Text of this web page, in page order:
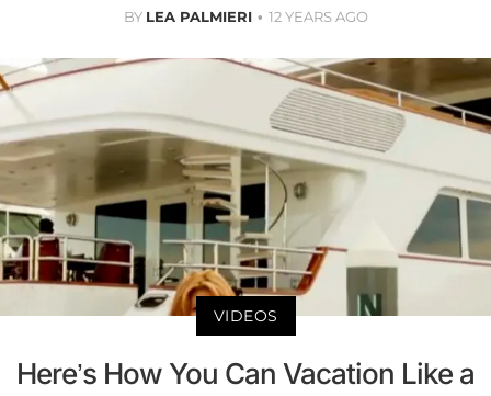
BY LEA PALMIERI 12 YEARS AGO
VIDEOS
Here’s How You Can Vacation Like a